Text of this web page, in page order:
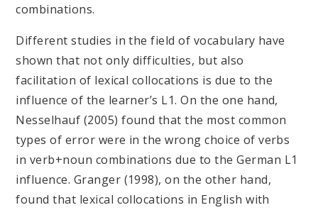
combinations.
Different studies in the field of vocabulary have
shown that not only difficulties, but also
facilitation of lexical collocations is due to the
influence of the learner’s L1. On the one hand,
Nesselhauf (2005) found that the most common
types of error were in the wrong choice of verbs
in verb+noun combinations due to the German L1
influence. Granger (1998), on the other hand,
found that lexical collocations in English with